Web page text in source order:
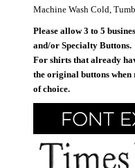
Machine Wash Cold,
Please allow 3 to 5
and/or Specialty Buttons.
For shirts that already
the original buttons
of choice.